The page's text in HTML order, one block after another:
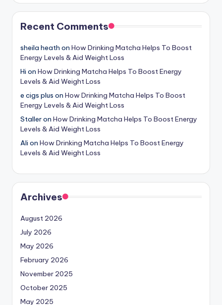
Recent Comments
sheila heath on How Drinking Matcha Helps To Boost
Energy Levels & Aid Weight Loss
Hi on How Drinking Matcha Helps To Boost Energy
Levels & Aid Weight Loss
e cigs plus on How Drinking Matcha Helps To Boost
Energy Levels & Aid Weight Loss
Stalleron How Drinking Matcha Helps To Boost Energy
Levels & Aid Weight Loss
Ali on How Drinking Matcha Helps To Boost Energy
Levels & Aid Weight Loss
Archives
August 2026
July 2026
May 2026
February 2026
November 2025
October 2025
May 2025